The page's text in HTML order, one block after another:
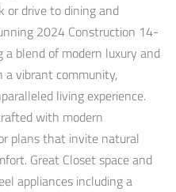
or drive to dining and
2024 Construction 14-
blend of modern luxury and
a vibrant community,
living experience.
with modern
plans that invite natural
Great Closet space and
appliances including a